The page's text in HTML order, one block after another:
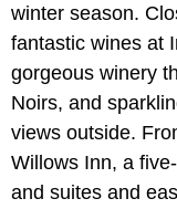
winter season.
fantastic wines at
gorgeous winery
Noirs, and
views outside.
Willows Inn, a
and suites and